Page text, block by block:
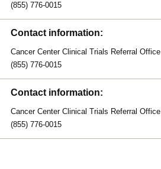
(855) 776-0015
Contact information:
Cancer Center Clinical Trials Referral Office
(855) 776-0015
Contact information:
Cancer Center Clinical Trials Referral Office
(855) 776-0015